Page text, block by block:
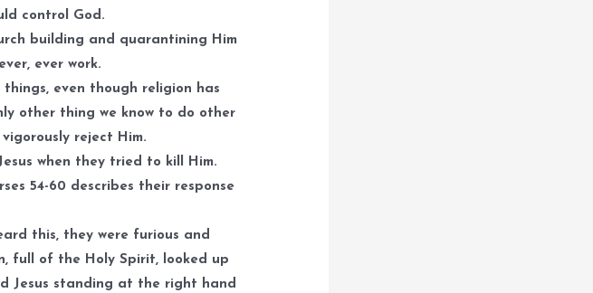
control God.
building and quarantining Him
ever work.
things, even though religion has
other thing we know to do other
reject Him.
when they tried to kill Him.
54-60 describes their response
this, they were furious and
full of the Holy Spirit, looked up
Jesus standing at the right hand